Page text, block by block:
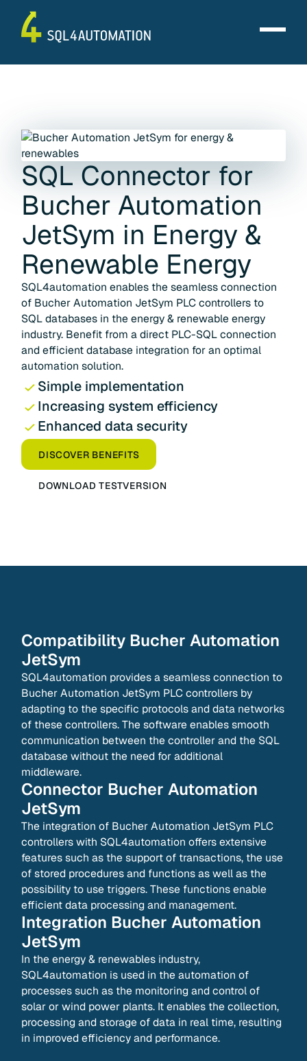
SQL Connector for
Bucher Automation
JetSym in Energy &
Renewable Energy
SQL4automation enables the seamless connection
of Bucher Automation JetSym PLC controllers to
SQL databases in the energy & renewable energy
industry. Benefit from a direct PLC-SQL connection
and efficient database integration for an optimal
automation solution.
Simple implementation
Increasing system efficiency
Enhanced data security
DISCOVER BENEFITS
DOWNLOAD TESTVERSION
Compatibility Bucher Automation
JetSym
SQL4automation provides a seamless connection to
Bucher Automation JetSym PLC controllers by
adapting to the specific protocols and data networks
of these controllers. The software enables smooth
communication between the controller and the SQL
database without the need for additional
middleware.
Connector Bucher Automation
JetSym
The integration of Bucher Automation JetSym PLC
controllers with SQL4automation offers extensive
features such as the support of transactions, the use
of stored procedures and functions as well as the
possibility to use triggers. These functions enable
efficient data processing and management.
Integration Bucher Automation
JetSym
In the energy & renewables industry,
SQL4automation is used in the automation of
processes such as the monitoring and control of
solar or wind power plants. It enables the collection,
processing and storage of data in real time, resulting
in improved efficiency and performance.